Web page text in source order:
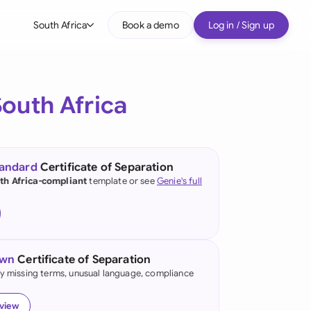
South Africa
(English)
Kong
Book a demo Log in / Sign up
Africa
Certificate of Separation
Africa-complianttemplate or seeGenie's full
Certificate of Separation
missing terms, unusual language, compliance